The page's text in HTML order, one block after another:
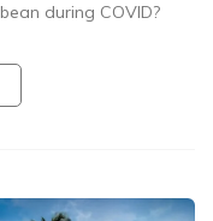
during COVID?